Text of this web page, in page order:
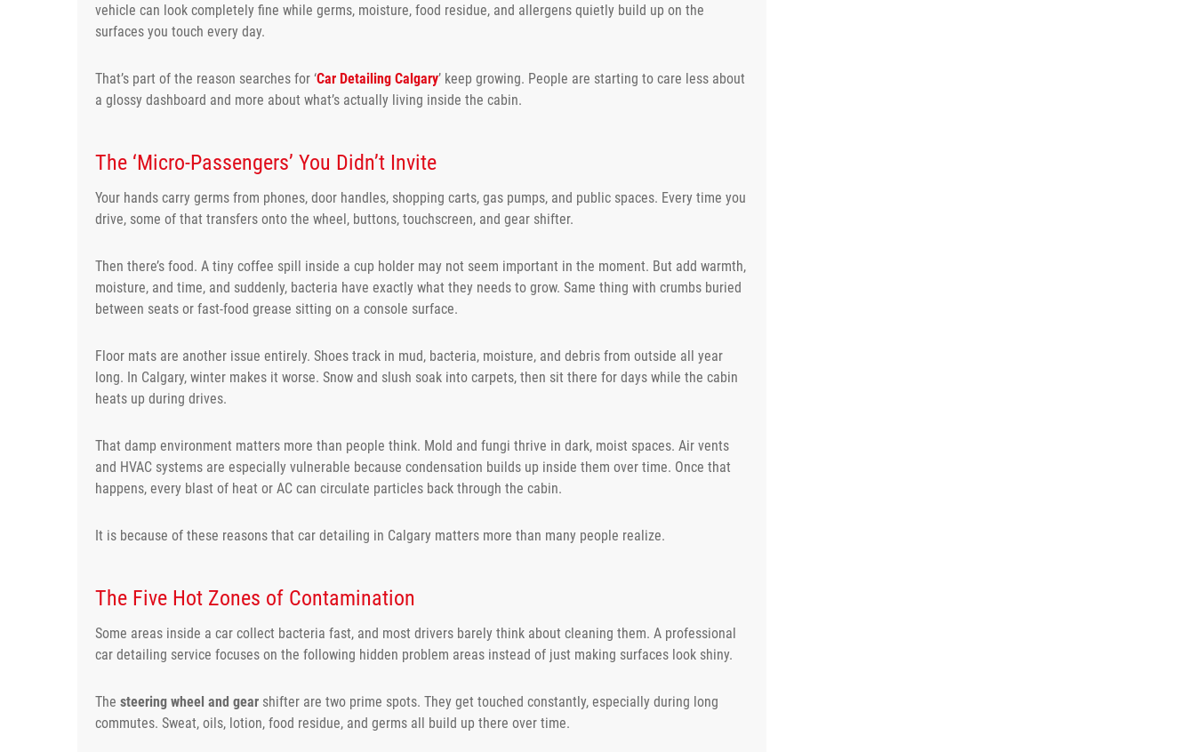
vehicle can look completely fine while germs, moisture, food residue, and allergens quietly build up on the
surfaces you touch every day.
That’s part of the reason searches for ‘Car Detailing Calgary’ keep growing. People are starting to care less about
a glossy dashboard and more about what’s actually living inside the cabin.
The ‘Micro-Passengers’ You Didn’t Invite
Your hands carry germs from phones, door handles, shopping carts, gas pumps, and public spaces. Every time you
drive, some of that transfers onto the wheel, buttons, touchscreen, and gear shifter.
Then there’s food. A tiny coffee spill inside a cup holder may not seem important in the moment. But add warmth,
moisture, and time, and suddenly, bacteria have exactly what they needs to grow. Same thing with crumbs buried
between seats or fast-food grease sitting on a console surface.
Floor mats are another issue entirely. Shoes track in mud, bacteria, moisture, and debris from outside all year
long. In Calgary, winter makes it worse. Snow and slush soak into carpets, then sit there for days while the cabin
heats up during drives.
That damp environment matters more than people think. Mold and fungi thrive in dark, moist spaces. Air vents
and HVAC systems are especially vulnerable because condensation builds up inside them over time. Once that
happens, every blast of heat or AC can circulate particles back through the cabin.
It is because of these reasons that car detailing in Calgary matters more than many people realize.
The Five Hot Zones of Contamination
Some areas inside a car collect bacteria fast, and most drivers barely think about cleaning them. A professional
car detailing service focuses on the following hidden problem areas instead of just making surfaces look shiny.
The steering wheel and gear shifter are two prime spots. They get touched constantly, especially during long
commutes. Sweat, oils, lotion, food residue, and germs all build up there over time.